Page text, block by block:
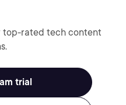
top-rated tech content
trial